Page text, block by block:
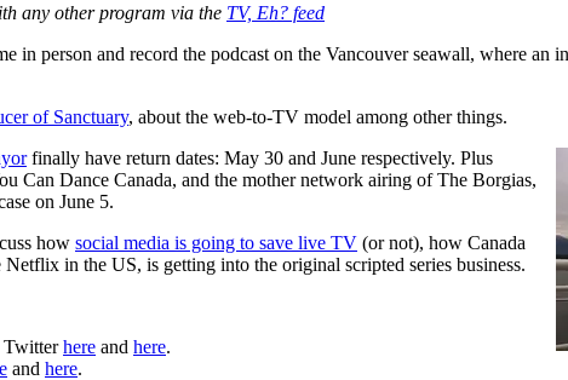
any other program via the TV, Eh? feed
in person and record the podcast on the Vancouver seawall, where an
of Sanctuary, about the web-to-TV model among other things.
finally have return dates: May 30 and June respectively. Plus
Can Dance Canada, and the mother network airing of The Borgias,
on June 5.
how social media is going to save live TV (or not), how Canada
Netflix in the US, is getting into the original scripted series business.
Twitterhere and here.
and here.